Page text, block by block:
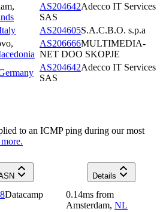
,
AS204642Adecco IT Services
SAS
AS204605S.A.C.B.O. s.p.a
,
AS206666MULTIMEDIA-
NET DOO SKOPJE
AS204642Adecco IT Services
SAS
to an ICMP ping during our most
Details
Datacamp
0.14ms from
Amsterdam, NL